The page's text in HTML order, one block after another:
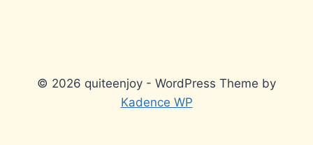
© 2026 quiteenjoy - WordPress Theme by
Kadence WP